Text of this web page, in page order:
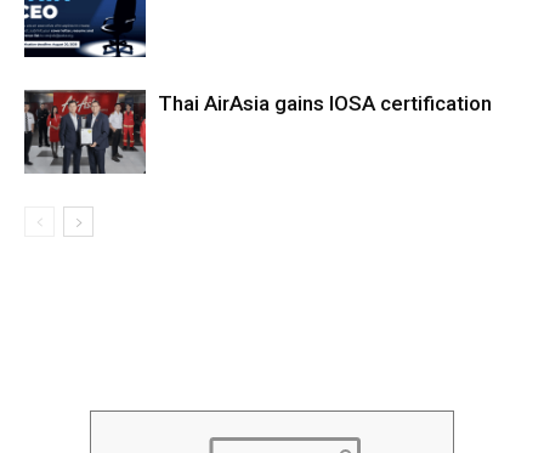
Thai AirAsia gains IOSA certification